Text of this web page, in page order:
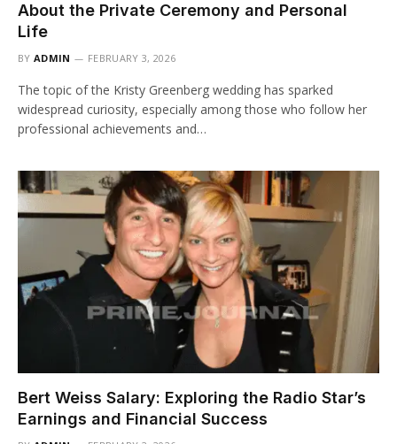
About the Private Ceremony and Personal
Life
BY ADMIN FEBRUARY 3, 2026
The topic of the Kristy Greenberg wedding has sparked
widespread curiosity, especially among those who follow her
professional achievements and…
Bert Weiss Salary: Exploring the Radio Star’s
Earnings and Financial Success